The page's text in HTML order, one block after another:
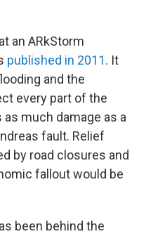
an ARkStorm
published in 2011. It
and the
every part of the
much damage as a
fault. Relief
by road closures and
fallout would be
been behind the